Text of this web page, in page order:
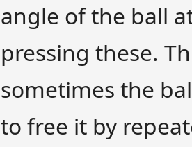
angle of the ball
pressing these.
sometimes the
to free it by